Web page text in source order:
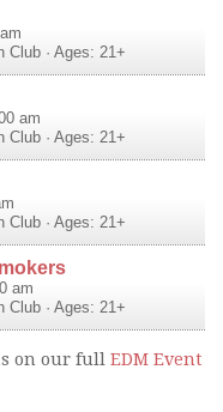
Club · Ages: 21+
am
Club · Ages: 21+
Club · Ages: 21+
am
Club · Ages: 21+
on our full EDM Event